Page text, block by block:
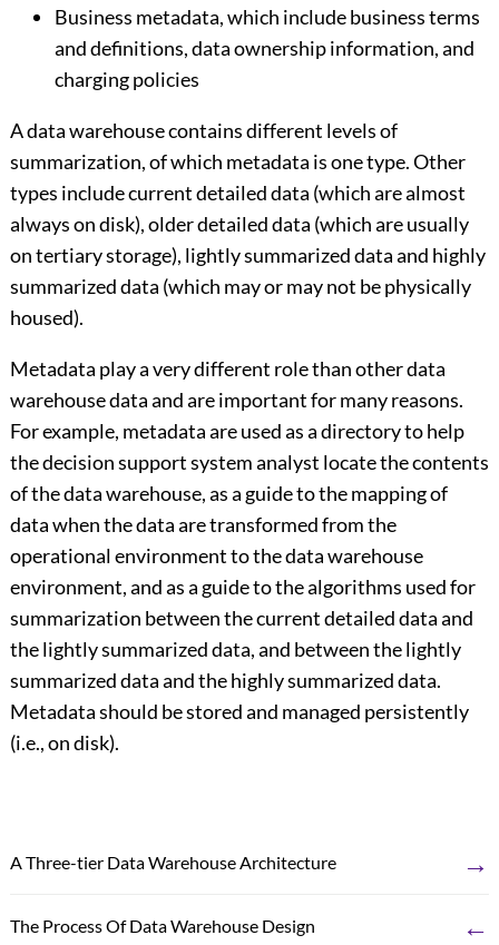
Business metadata, which include business terms
and definitions, data ownership information, and
charging policies
A data warehouse contains different levels of
summarization, of which metadata is one type. Other
types include current detailed data (which are almost
always on disk), older detailed data (which are usually
on tertiary storage), lightly summarized data and highly
summarized data (which may or may not be physically
housed).
Metadata play a very different role than other data
warehouse data and are important for many reasons.
For example, metadata are used as a directory to help
the decision support system analyst locate the contents
of the data warehouse, as a guide to the mapping of
data when the data are transformed from the
operational environment to the data warehouse
environment, and as a guide to the algorithms used for
summarization between the current detailed data and
the lightly summarized data, and between the lightly
summarized data and the highly summarized data.
Metadata should be stored and managed persistently
(i.e., on disk).
A Three-tier Data Warehouse Architecture →
The Process Of Data Warehouse Design ←